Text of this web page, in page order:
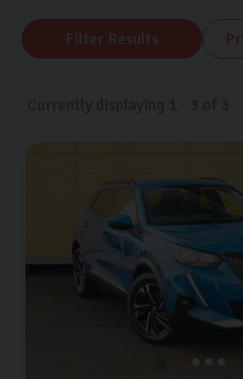
your current car or you’re
Peugeot is a great choice.
Filter Results